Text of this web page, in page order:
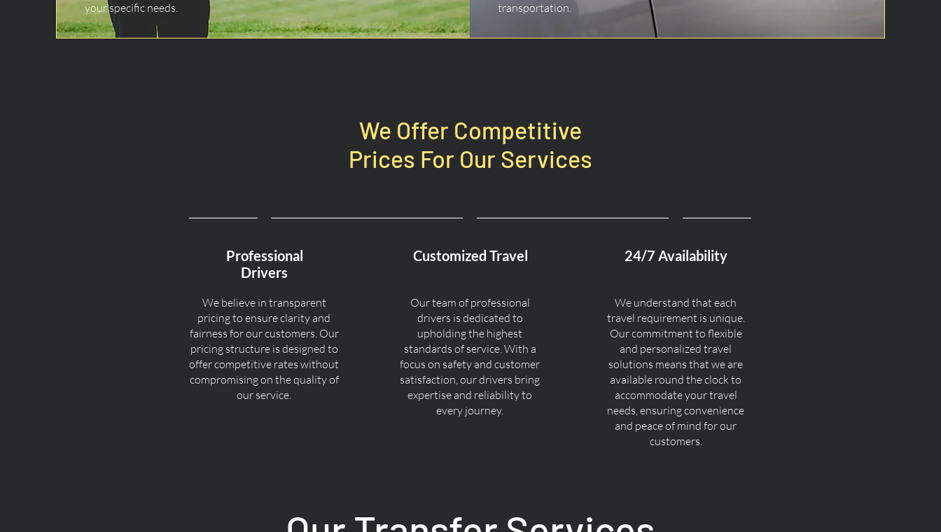
your specific needs.
transportation.
We Offer Competitive
Prices For Our Services
Professional
Drivers
We believe in transparent
pricing to ensure clarity and
fairness for our customers. Our
pricing structure is designed to
offer competitive rates without
compromising on the quality of
our service.
Customized Travel
Our team of professional
drivers is dedicated to
upholding the highest
standards of service. With a
focus on safety and customer
satisfaction, our drivers bring
expertise and reliability to
every journey.
24/7 Availability
We understand that each
travel requirement is unique.
Our commitment to flexible
and personalized travel
solutions means that we are
available round the clock to
accommodate your travel
needs, ensuring convenience
and peace of mind for our
customers.